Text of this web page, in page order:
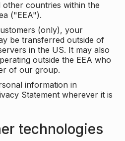
other countries within the
("EEA").
(only), your
be transferred outside of
in the US. It may also
outside the EEA who
of our group.
information in
Statement wherever it is
technologies